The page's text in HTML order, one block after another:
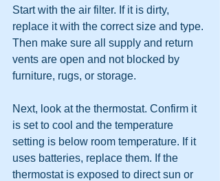
Start with the air filter. If it is dirty,
replace it with the correct size and type.
Then make sure all supply and return
vents are open and not blocked by
furniture, rugs, or storage.
Next, look at the thermostat. Confirm it
is set to cool and the temperature
setting is below room temperature. If it
uses batteries, replace them. If the
thermostat is exposed to direct sun or